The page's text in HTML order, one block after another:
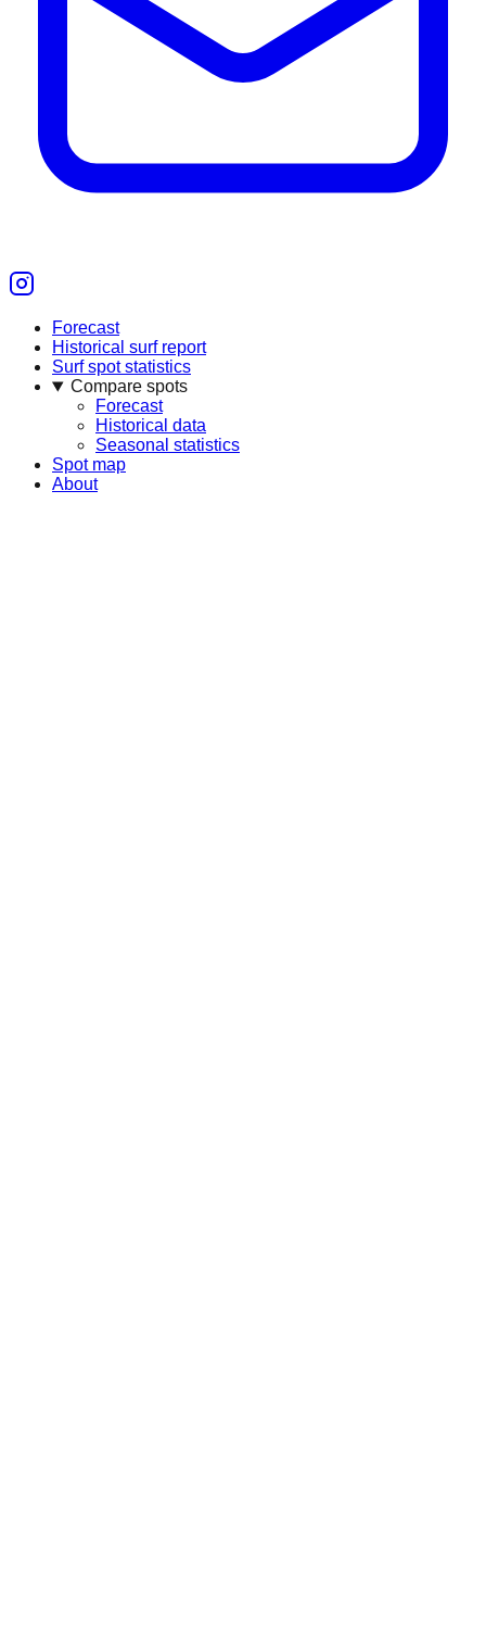
Forecast
Historical surf report
Surf spot statistics
Compare spots
Forecast
Historical data
Seasonal statistics
Spot map
About